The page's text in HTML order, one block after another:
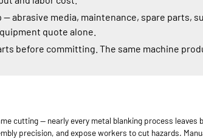
abrasive media, maintenance, spare parts,
quote alone.
before committing. The same machine
cutting — nearly every metal blanking process
precision, and expose workers to cut hazards.